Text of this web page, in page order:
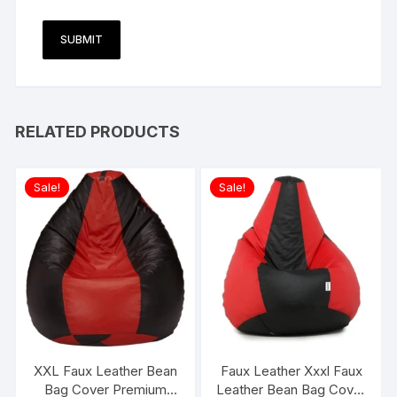
RELATED PRODUCTS
Sale!
XXL Faux Leather Bean
Bag Cover Premium
Sale!
Faux Leather Xxxl Faux
Leather Bean Bag Cover